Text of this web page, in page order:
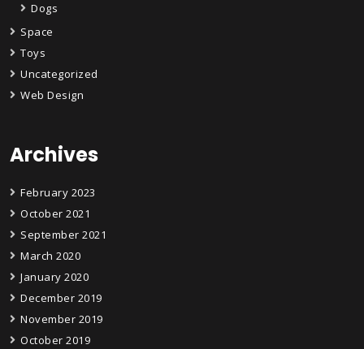
Dogs
Space
Toys
Uncategorized
Web Design
Archives
February 2023
October 2021
September 2021
March 2020
January 2020
December 2019
November 2019
October 2019